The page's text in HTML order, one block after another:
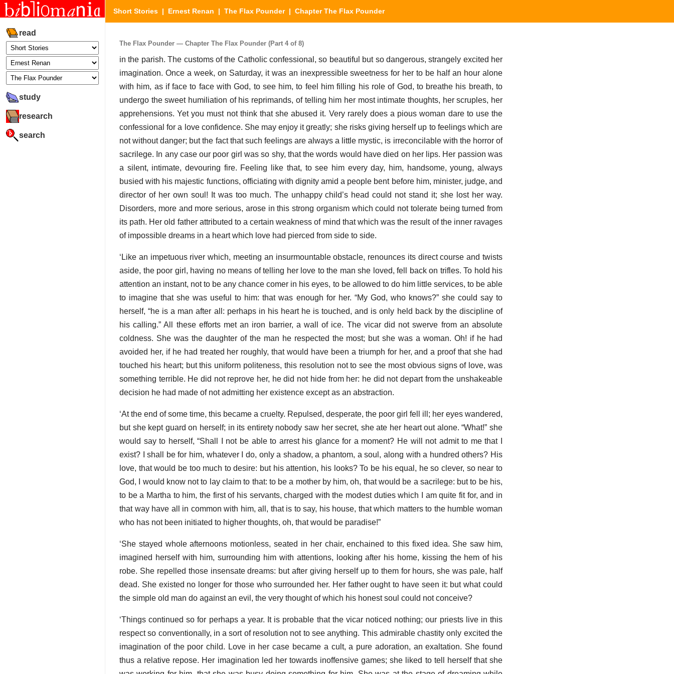
read
study
research
search
Short Stories | Ernest Renan | The Flax Pounder| Chapter The Flax Pounder
The Flax Pounder — Chapter The Flax Pounder (Part 4 of 8)
in the parish. The customs of the Catholic confessional, so beautiful but so dangerous, strangely excited her
imagination. Once a week, on Saturday, it was an inexpressible sweetness for her to be half an hour alone
with him, as if face to face with God, to see him, to feel him filling his role of God, to breathe his breath, to
undergo the sweet humiliation of his reprimands, of telling him her most intimate thoughts, her scruples, her
apprehensions. Yet you must not think that she abused it. Very rarely does a pious woman dare to use the
confessional for a love confidence. She may enjoy it greatly; she risks giving herself up to feelings which are
not without danger; but the fact that such feelings are always a little mystic, is irreconcilable with the horror of
sacrilege. In any case our poor girl was so shy, that the words would have died on her lips. Her passion was
a silent, intimate, devouring fire. Feeling like that, to see him every day, him, handsome, young, always
busied with his majestic functions, officiating with dignity amid a people bent before him, minister, judge, and
director of her own soul! It was too much. The unhappy child’s head could not stand it; she lost her way.
Disorders, more and more serious, arose in this strong organism which could not tolerate being turned from
its path. Her old father attributed to a certain weakness of mind that which was the result of the inner ravages
of impossible dreams in a heart which love had pierced from side to side.
‘Like an impetuous river which, meeting an insurmountable obstacle, renounces its direct course and twists
aside, the poor girl, having no means of telling her love to the man she loved, fell back on trifles. To hold his
attention an instant, not to be any chance comer in his eyes, to be allowed to do him little services, to be able
to imagine that she was useful to him: that was enough for her. “My God, who knows?” she could say to
herself, “he is a man after all: perhaps in his heart he is touched, and is only held back by the discipline of
his calling.” All these efforts met an iron barrier, a wall of ice. The vicar did not swerve from an absolute
coldness. She was the daughter of the man he respected the most; but she was a woman. Oh! if he had
avoided her, if he had treated her roughly, that would have been a triumph for her, and a proof that she had
touched his heart; but this uniform politeness, this resolution not to see the most obvious signs of love, was
something terrible. He did not reprove her, he did not hide from her: he did not depart from the unshakeable
decision he had made of not admitting her existence except as an abstraction.
‘At the end of some time, this became a cruelty. Repulsed, desperate, the poor girl fell ill; her eyes wandered,
but she kept guard on herself; in its entirety nobody saw her secret, she ate her heart out alone. “What!” she
would say to herself, “Shall I not be able to arrest his glance for a moment? He will not admit to me that I
exist? I shall be for him, whatever I do, only a shadow, a phantom, a soul, along with a hundred others? His
love, that would be too much to desire: but his attention, his looks? To be his equal, he so clever, so near to
God, I would know not to lay claim to that: to be a mother by him, oh, that would be a sacrilege: but to be his,
to be a Martha to him, the first of his servants, charged with the modest duties which I am quite fit for, and in
that way have all in common with him, all, that is to say, his house, that which matters to the humble woman
who has not been initiated to higher thoughts, oh, that would be paradise!”
‘She stayed whole afternoons motionless, seated in her chair, enchained to this fixed idea. She saw him,
imagined herself with him, surrounding him with attentions, looking after his home, kissing the hem of his
robe. She repelled those insensate dreams: but after giving herself up to them for hours, she was pale, half
dead. She existed no longer for those who surrounded her. Her father ought to have seen it: but what could
the simple old man do against an evil, the very thought of which his honest soul could not conceive?
‘Things continued so for perhaps a year. It is probable that the vicar noticed nothing; our priests live in this
respect so conventionally, in a sort of resolution not to see anything. This admirable chastity only excited the
imagination of the poor child. Love in her case became a cult, a pure adoration, an exaltation. She found
thus a relative repose. Her imagination led her towards inoffensive games; she liked to tell herself that she